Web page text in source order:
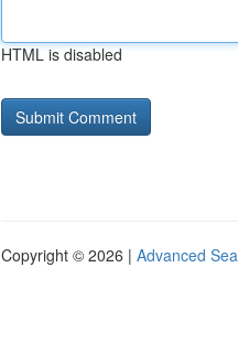
HTML is disabled
Copyright © 2026 | Advanced